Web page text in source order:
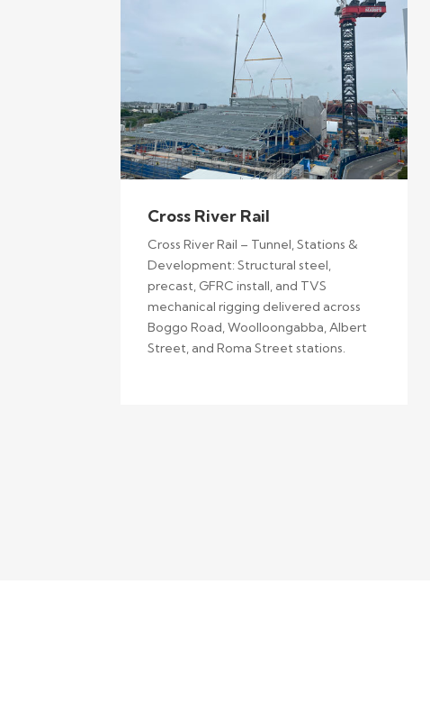
Cross River Rail
Cross River Rail – Tunnel, Stations &
Development: Structural steel,
precast, GFRC install, and TVS
mechanical rigging delivered across
Boggo Road, Woolloongabba, Albert
Street, and Roma Street stations.